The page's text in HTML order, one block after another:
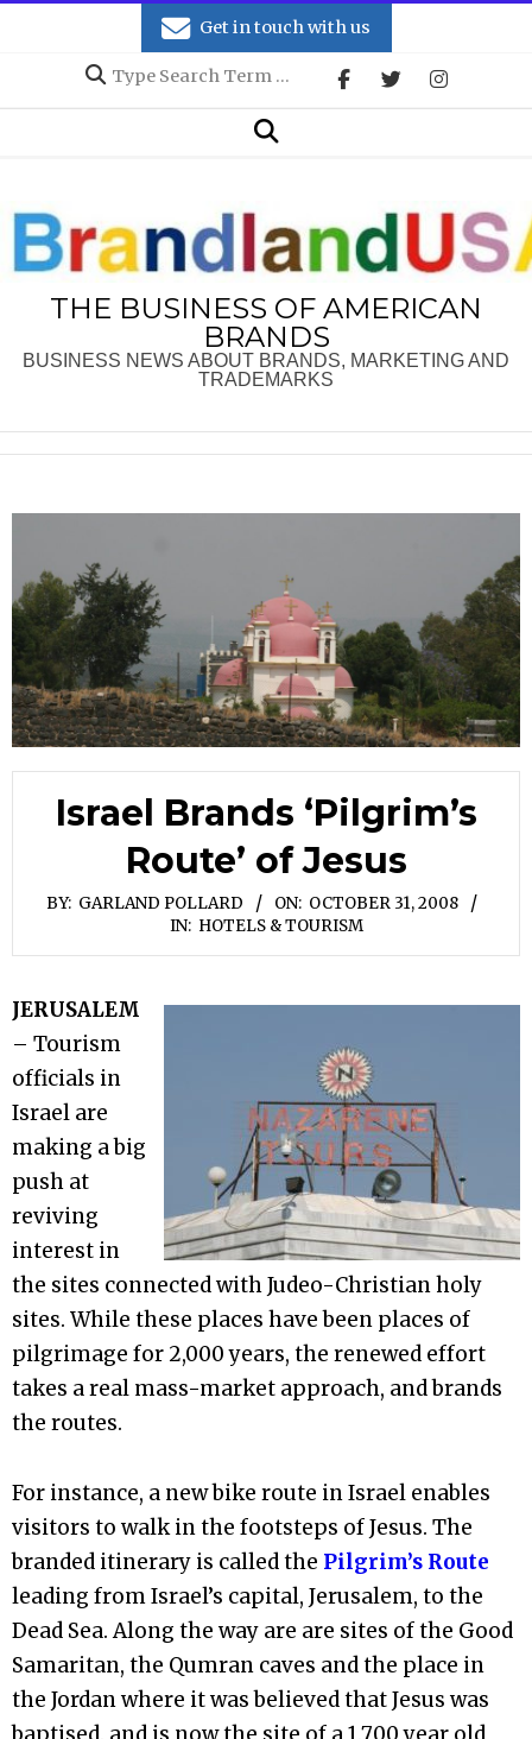
Get in touch with us
Search
Search
THE BUSINESS OF AMERICAN
BRANDS
BUSINESS NEWS ABOUT BRANDS, MARKETING AND
TRADEMARKS
Israel Brands ‘Pilgrim’s
Route’ of Jesus
BY: GARLAND POLLARD ON: OCTOBER 31, 2008
IN: HOTELS & TOURISM
JERUSALEM
– Tourism
officials in
Israel are
making a big
push at
reviving
interest in
the sites connected with Judeo-Christian holy
sites. While these places have been places of
pilgrimage for 2,000 years, the renewed effort
takes a real mass-market approach, and brands
the routes.
For instance, a new bike route in Israel enables
visitors to walk in the footsteps of Jesus. The
branded itinerary is called the Pilgrim’s Route
leading from Israel’s capital, Jerusalem, to the
Dead Sea. Along the way are are sites of the Good
Samaritan, the Qumran caves and the place in
the Jordan where it was believed that Jesus was